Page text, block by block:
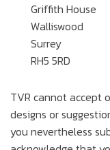
Griffith House
Walliswood
Surrey
RH5 5RD
TVR cannot accept
designs or
you nevertheless